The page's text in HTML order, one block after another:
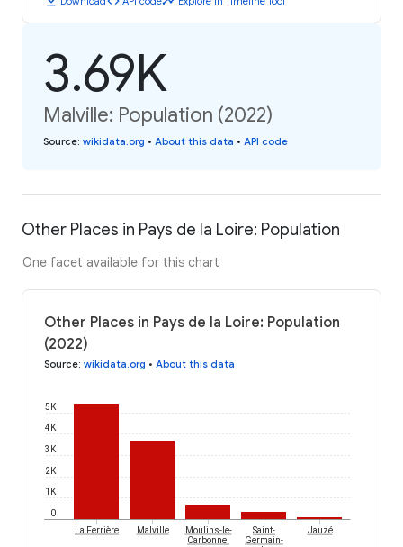
3.69K
Malville: Population (2022)
Source: wikidata.org • About this data • API code
Other Places in Pays de la Loire: Population
One facet available for this chart
Other Places in Pays de la Loire: Population
(2022)
Source: wikidata.org • About this data
0
1K
2K
3K
4K
5K
La Ferrière Malville
Moulins-le-
Carbonnel
Saint-
Germain-
Jauzé